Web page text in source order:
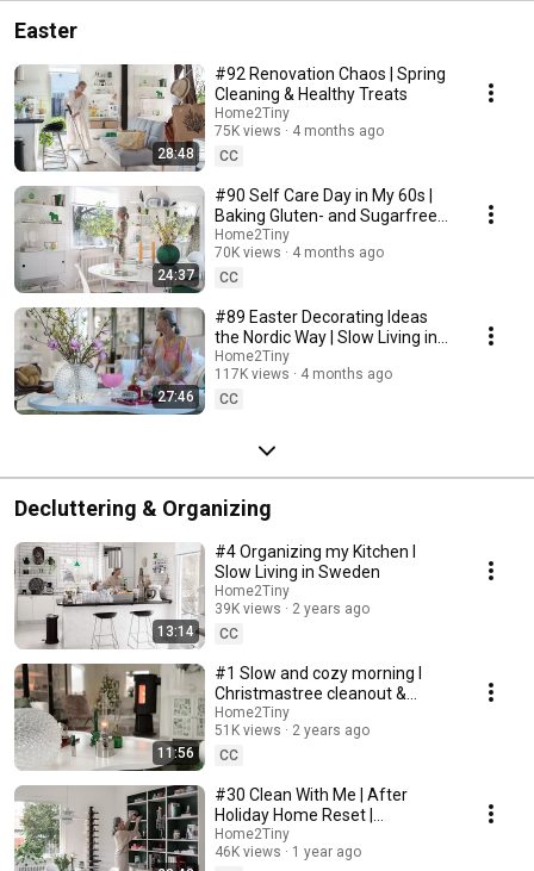
Easter
28:48
#92 Renovation Chaos | Spring
Cleaning & Healthy Treats
Home2Tiny
75K views
4 months ago
CC
24:37
#90 Self Care Day in My 60s |
Baking Gluten- and Sugarfree
Meringue Roll
Home2Tiny
70K views
4 months ago
CC
27:46
#89 Easter Decorating Ideas
the Nordic Way | Slow Living in
Sweden
Home2Tiny
117K views
4 months ago
CC
Decluttering & Organizing
13:14
#4 Organizing my Kitchen I
Slow Living in Sweden
Home2Tiny
39K views
2 years ago
CC
11:56
#1 Slow and cozy morning I
Christmastree cleanout &
organizing I Slow living in
Sweden
Home2Tiny
51K views
2 years ago
CC
#30 Clean With Me | After
Holiday Home Reset |
Organizing Christmas
Home2Tiny
46K views
1 year ago